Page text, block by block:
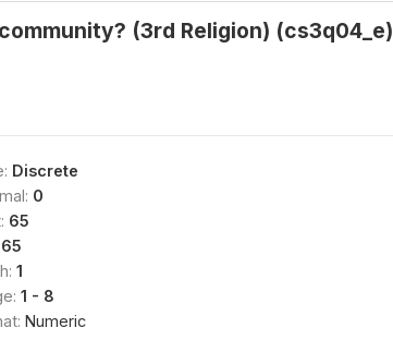
(3rd Religion) (cs3q04_e)
Discrete
0
65
65
1
1 - 8
Numeric